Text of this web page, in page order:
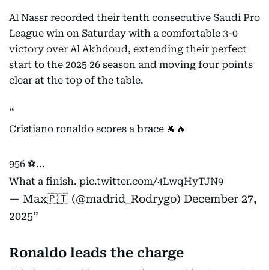
Al Nassr recorded their tenth consecutive Saudi Pro
League win on Saturday with a comfortable 3-0
victory over Al Akhdoud, extending their perfect
start to the 2025 26 season and moving four points
clear at the top of the table.
Cristiano ronaldo scores a brace 🐐🔥
956 ⚽️...
What a finish. pic.twitter.com/4LwqHyTJN9
— Max🇵🇹 (@madrid_Rodrygo) December 27,
2025
Ronaldo leads the charge